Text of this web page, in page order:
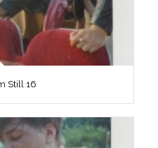
Still 16